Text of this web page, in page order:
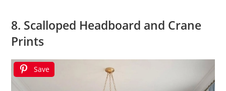
8. Scalloped Headboard and Crane
Prints
Save